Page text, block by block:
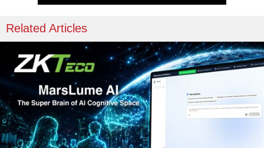
Related Articles